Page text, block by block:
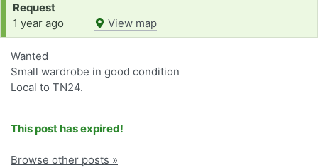
Request
1 year ago
View map
Wanted
Small wardrobe in good condition
Local to TN24.
This post has expired!
Browse other posts »